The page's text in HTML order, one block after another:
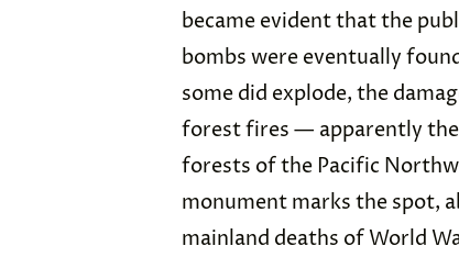
became evident that the
bombs were eventually
some did explode, the
forest fires — apparently the
forests of the Pacific
monument marks the spot,
mainland deaths of World